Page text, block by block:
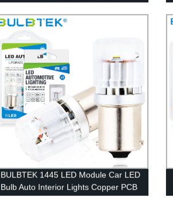
Headlight Bulb 9005 9006 9012
30000 Lumen LED Lighting For Cars
BULBTEK 1445 LED Module Car LED
Bulb Auto Interior Lights Copper PCB
Non-polarity Good Lighting Pattern